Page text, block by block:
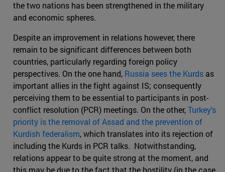
the two nations has been strengthened in the military
and economic spheres.
Despite an improvement in relations however, there
remain to be significant differences between both
countries, particularly regarding foreign policy
perspectives. On the one hand, Russia sees the Kurds as
important allies in the fight against IS; consequently
perceiving them to be essential to participants in post-
conflict resolution (PCR) meetings. On the other,Turkey's
priority is the removal of Assad and the prevention of
Kurdish federalism, which translates into its rejection of
including the Kurds in PCR talks. Notwithstanding,
relations appear to be quite strong at the moment, and
this may be due to the fact that the hostility (in the case